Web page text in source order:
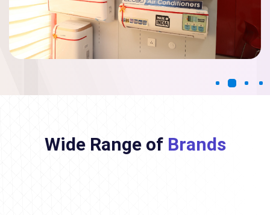
Wide Range of Brands